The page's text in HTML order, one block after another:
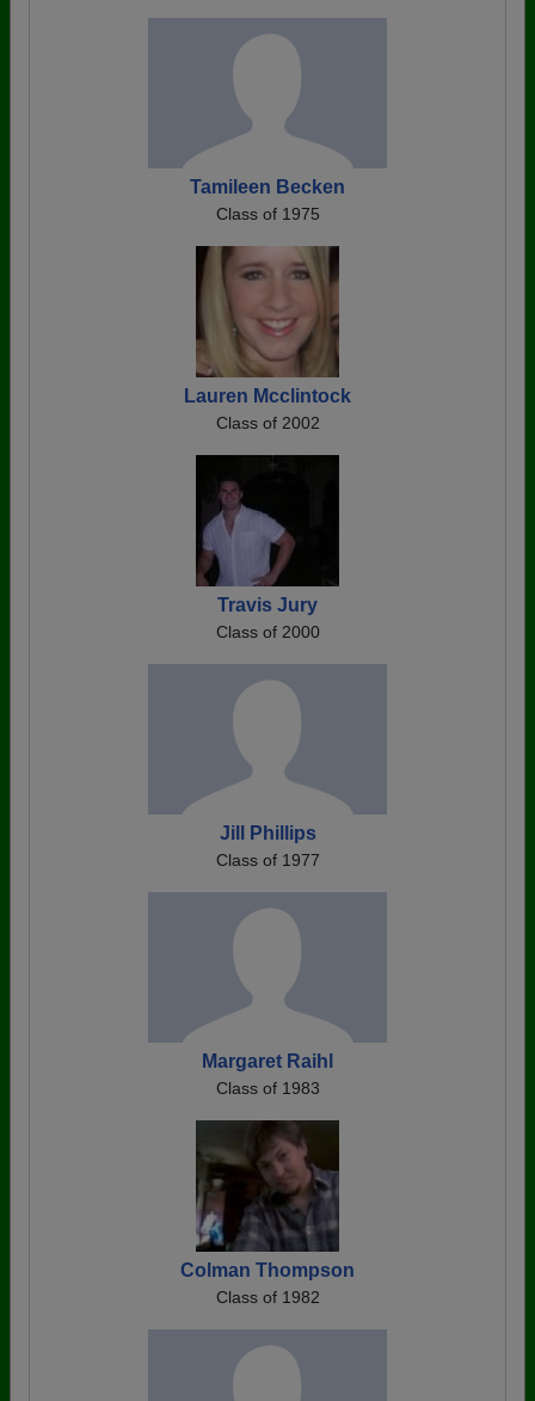
Tamileen Becken
Class of 1975
Lauren Mcclintock
Class of 2002
Travis Jury
Class of 2000
Jill Phillips
Class of 1977
Margaret Raihl
Class of 1983
Colman Thompson
Class of 1982